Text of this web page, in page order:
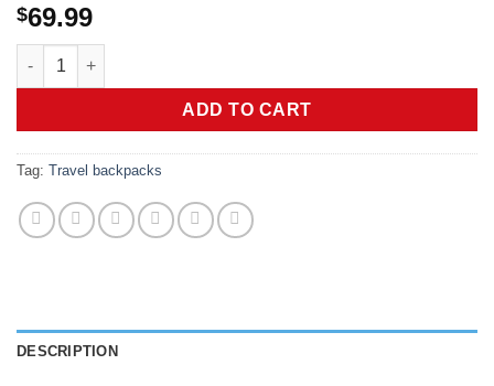
$69.99
LOVEVOOK Travel Backpack for Women, 40L Large Carry
ADD TO CART
Tag: Travel backpacks
DESCRIPTION